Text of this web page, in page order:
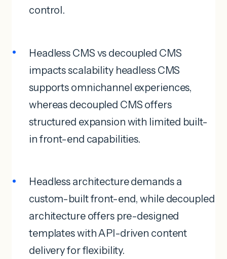
control.
Headless CMS vs decoupled CMS
impacts scalability headless CMS
supports omnichannel experiences,
whereas decoupled CMS offers
structured expansion with limited built-
in front-end capabilities.
Headless architecture demands a
custom-built front-end, while decoupled
architecture offers pre-designed
templates with API-driven content
delivery for flexibility.